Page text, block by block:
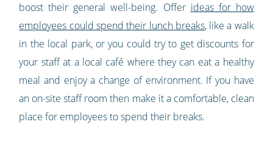
boost their general well-being. Offer ideas for how
employees could spend their lunch breaks, like a walk
in the local park, or you could try to get discounts for
your staff at a local café where they can eat a healthy
meal and enjoy a change of environment. If you have
an on-site staff room then make it a comfortable, clean
place for employees to spend their breaks.